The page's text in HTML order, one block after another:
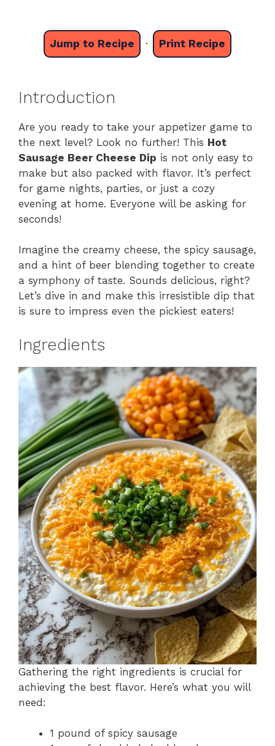
Jump to Recipe · Print Recipe
Introduction
Are you ready to take your appetizer game to
the next level? Look no further! This Hot
Sausage Beer Cheese Dip is not only easy to
make but also packed with flavor. It’s perfect
for game nights, parties, or just a cozy
evening at home. Everyone will be asking for
seconds!
Imagine the creamy cheese, the spicy sausage,
and a hint of beer blending together to create
a symphony of taste. Sounds delicious, right?
Let’s dive in and make this irresistible dip that
is sure to impress even the pickiest eaters!
Ingredients
Gathering the right ingredients is crucial for
achieving the best flavor. Here’s what you will
need:
1 pound of spicy sausage